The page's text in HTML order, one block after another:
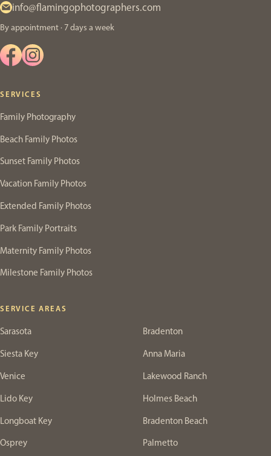
info@flamingophotographers.com
By appointment · 7 days a week
SERVICES
Family Photography
Beach Family Photos
Sunset Family Photos
Vacation Family Photos
Extended Family Photos
Park Family Portraits
Maternity Family Photos
Milestone Family Photos
SERVICE AREAS
Sarasota
Siesta Key
Venice
Lido Key
Longboat Key
Osprey
Bradenton
Anna Maria
Lakewood Ranch
Holmes Beach
Bradenton Beach
Palmetto